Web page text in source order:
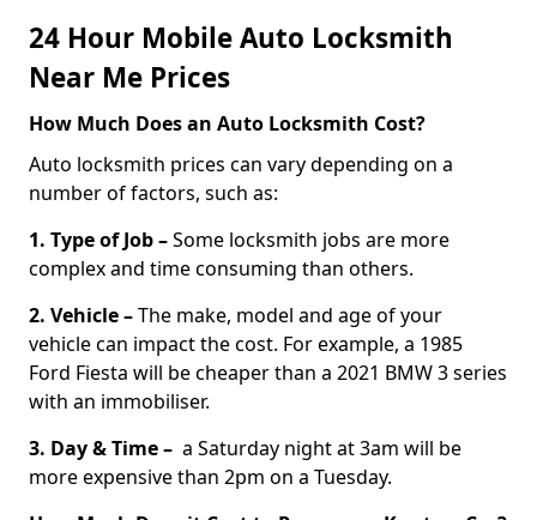
24 Hour Mobile Auto Locksmith
Near Me Prices
How Much Does an Auto Locksmith Cost?
Auto locksmith prices can vary depending on a
number of factors, such as:
1. Type of Job –Some locksmith jobs are more
complex and time consuming than others.
2. Vehicle –The make, model and age of your
vehicle can impact the cost. For example, a 1985
Ford Fiesta will be cheaper than a 2021 BMW 3 series
with an immobiliser.
3. Day & Time – a Saturday night at 3am will be
more expensive than 2pm on a Tuesday.